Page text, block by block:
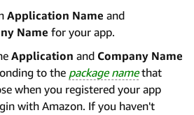
Application Name and
Name for your app.
Application and Company Name
to the package namethat
when you registered your app
with Amazon. If you haven't